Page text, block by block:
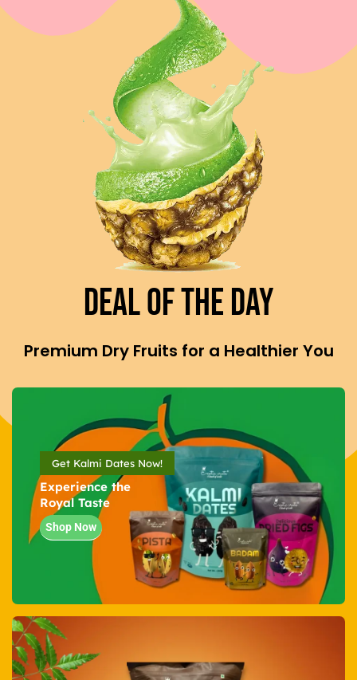
Deal Of The Day
Premium Dry Fruits for a Healthier You
Get Kalmi Dates Now!
Experience the
Royal Taste
Shop Now